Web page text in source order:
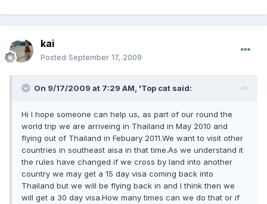
kai
Posted September 17, 2009
On 9/17/2009 at 7:29 AM, 'Top cat said:
Hi I hope someone can help us, as part of our round the
world trip we are arriveing in Thailand in May 2010 and
flying out of Thailand in Febuary 2011.We want to visit other
countries in southeast aisa in that time.As we understand it
the rules have changed if we cross by land into another
country we may get a 15 day visa coming back into
Thailand but we will be flying back in and I think then we
will get a 30 day visa.How many times can we do that or if